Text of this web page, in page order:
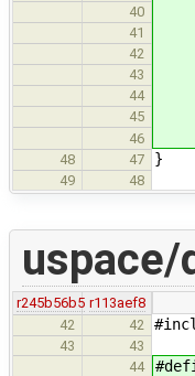
40
41 /*
42
43
44
45
46
48 47 }
49 48
r245b56b5 r113aef8
42
42
43
43
44